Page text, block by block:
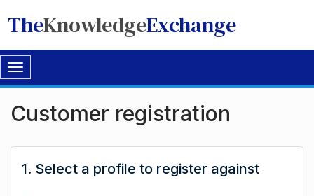
TheKnowledgeExchange
Toggle
navigation
Customer registration
1. Select a profile to register against